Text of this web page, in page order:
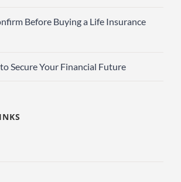
Before Buying a Life Insurance
Secure Your Financial Future